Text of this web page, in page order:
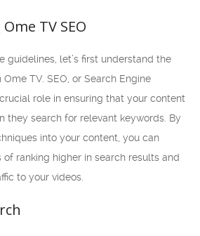
TV SEO
guidelines, let’s first understand the
TV. SEO, or Search Engine
role in ensuring that your content
they search for relevant keywords. By
into your content, you can
ranking higher in search results and
to your videos.